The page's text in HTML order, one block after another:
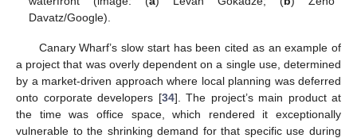
Davatz/Google).
Canary Wharf’s slow start has been cited as an example of
a project that was overly dependent on a single use, determined
by a market-driven approach where local planning was deferred
onto corporate developers [34]. The project’s main product at
the time was office space, which rendered it exceptionally
vulnerable to the shrinking demand for that specific use during